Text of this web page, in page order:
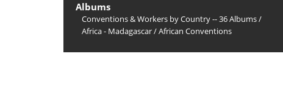
Albums
Conventions & Workers by Country -- 36 Albums/
Africa - Madagascar/African Conventions